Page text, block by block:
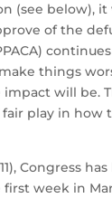
(see below),
of the
things
will be.
play in how
Congress
week in